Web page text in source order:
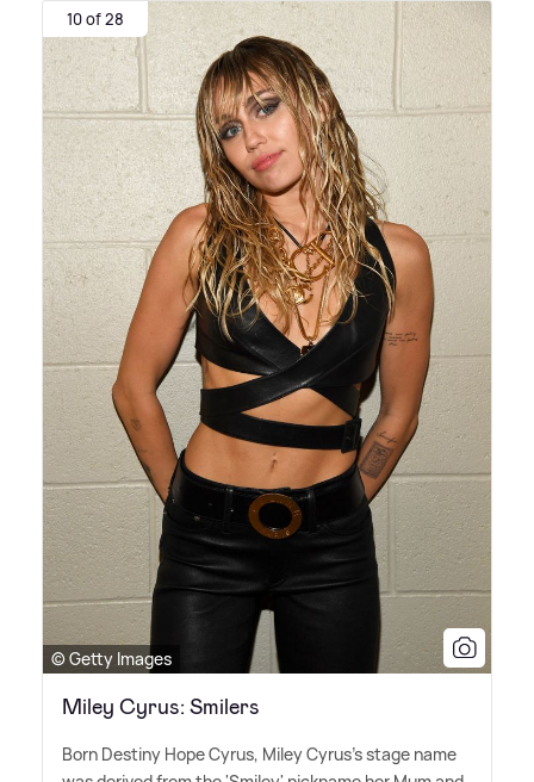
10 of 28
© Getty Images
Miley Cyrus: Smilers
Born Destiny Hope Cyrus, Miley Cyrus's stage name